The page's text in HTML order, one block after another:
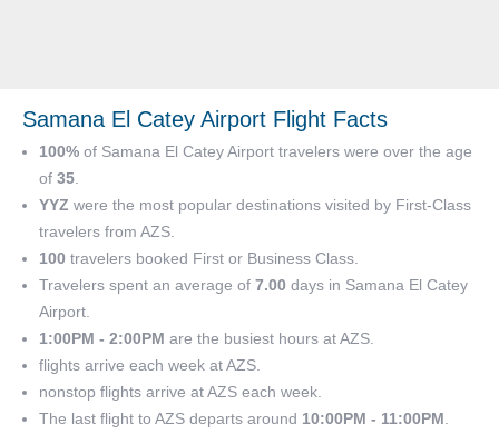
Samana El Catey Airport Flight Facts
100% of Samana El Catey Airport travelers were over the age
of 35
YYZ were the most popular destinations visited by First-Class
travelers from AZS.
100 travelers booked First or Business Class.
Travelers spent an average of 7.00 days in Samana El Catey
Airport.
1:00PM - 2:00PM are the busiest hours at AZS.
flights arrive each week at AZS.
nonstop flights arrive at AZS each week.
The last flight to AZS departs around 10:00PM - 11:00PM